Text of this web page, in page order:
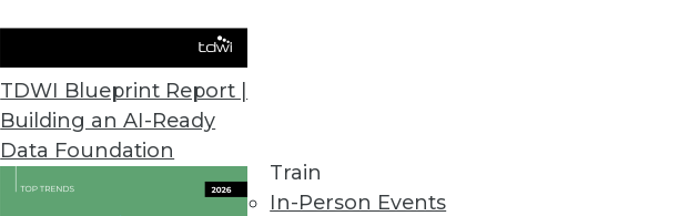
TDWI Blueprint Report |
Building an AI-Ready
Data Foundation
Train
In-Person Events
Data & AI Leadership